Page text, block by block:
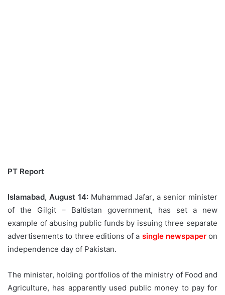
PT Report
Islamabad, August 14: Muhammad Jafar, a senior minister
of the Gilgit – Baltistan government, has set a new
example of abusing public funds by issuing three separate
advertisements to three editions of a single newspaperon
independence day of Pakistan.
The minister, holding portfolios of the ministry of Food and
Agriculture, has apparently used public money to pay for